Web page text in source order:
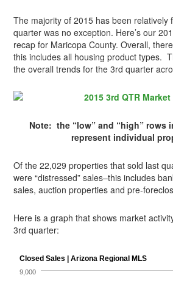
The majority of 2015 has been relatively
quarter was no exception. Here’s our
recap for Maricopa County. Overall,
this includes all housing product types.
the overall trends for the 3rd quarter
Note: the “low” and “high” rows
represent individual
Of the 22,029 properties that sold last
were “distressed” sales–this includes
sales, auction properties and pre-
Here is a graph that shows market
3rd quarter: